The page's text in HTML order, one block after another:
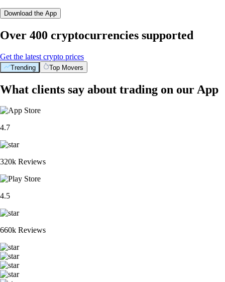
Download the App
Over 400 cryptocurrencies supported
Get the latest crypto prices
Trending Top Movers
What clients say about trading on our App
4.7
320k Reviews
4.5
660k Reviews